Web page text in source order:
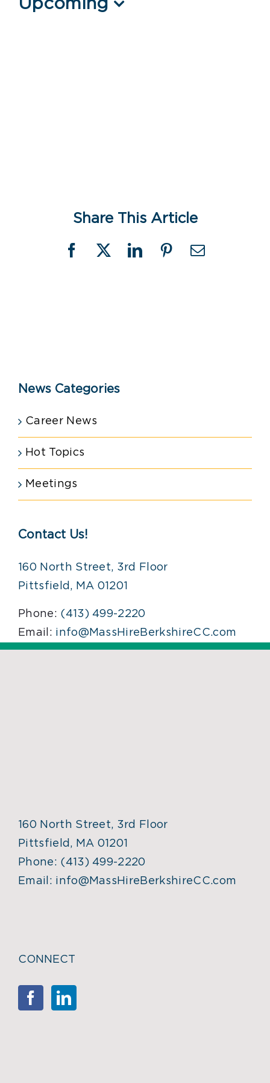
Events
Upcoming
Share This Article
Facebook
X LinkedInPinterestEmail
News Categories
Career News
Hot Topics
Meetings
Contact Us!
160 North Street, 3rd Floor
Pittsfield, MA 01201
Phone: (413) 499-2220
Email: info@MassHireBerkshireCC.com
160 North Street, 3rd Floor
Pittsfield, MA 01201
Phone: (413) 499-2220
Email: info@MassHireBerkshireCC.com
CONNECT